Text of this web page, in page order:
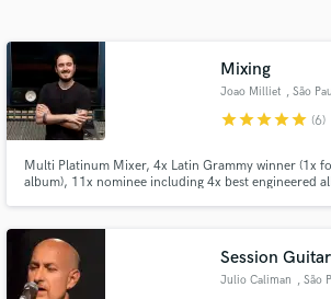
Mixing
Joao Milliet , São
starstarstarstarstar (6)
Multi Platinum Mixer, 4x Latin Grammy winner (1x
album), 11x nominee including 4x best engineered
Session
Julio Caliman , São
audio samples and verified reviews